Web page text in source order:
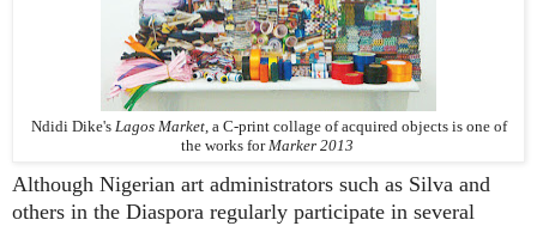
Ndidi Dike's Lagos Market, a C-print collage of acquired objects is one of
the works for Marker 2013
Although Nigerian art administrators such as Silva and
others in the Diaspora regularly participate in several